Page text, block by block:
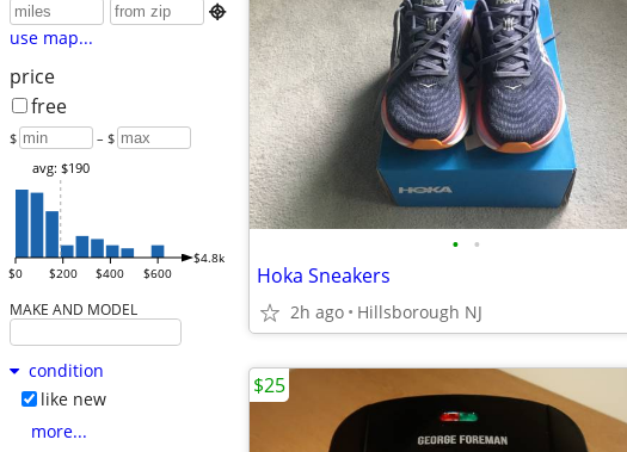

use map...
price
free
$ – $
$0 $200 $400 $600
$4.8k
avg: $190
MAKE AND MODEL
condition
like new
more...
• •
Hoka Sneakers
2h ago Hillsborough NJ
$25